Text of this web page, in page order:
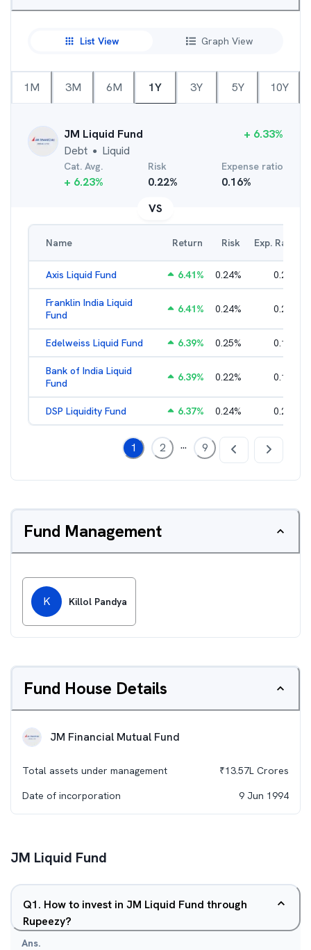
List View Graph View
1M 3M 6M 1Y 3Y 5Y 10Y
JM Liquid Fund
Debt ● Liquid
+ 6.33%
Cat. Avg.
+ 6.23%
Risk
0.22%
Expense ratio
0.16%
VS
Name Return Risk Exp. Ratio
Axis Liquid Fund 6.41% 0.24% 0.21
Franklin India Liquid
Fund
6.41% 0.24% 0.20
Edelweiss Liquid Fund 6.39% 0.25% 0.17
Bank of India Liquid
Fund
6.39% 0.22% 0.15
DSP Liquidity Fund 6.37% 0.24% 0.21
1 2 ... 9
Fund Management
K Killol Pandya
Fund House Details
JM Financial Mutual Fund
Total assets under management ₹13.57L Crores
Date of incorporation
9 Jun 1994
JM Liquid Fund
Q1. How to invest in JM Liquid Fund through
Rupeezy?
Ans.